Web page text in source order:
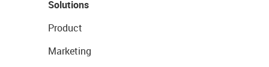
Solutions
Product
Marketing